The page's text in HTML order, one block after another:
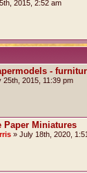
2015, 2:52 am
-
25th, 2015, 11:39 pm
Paper Miniatures
» July 18th, 2020,